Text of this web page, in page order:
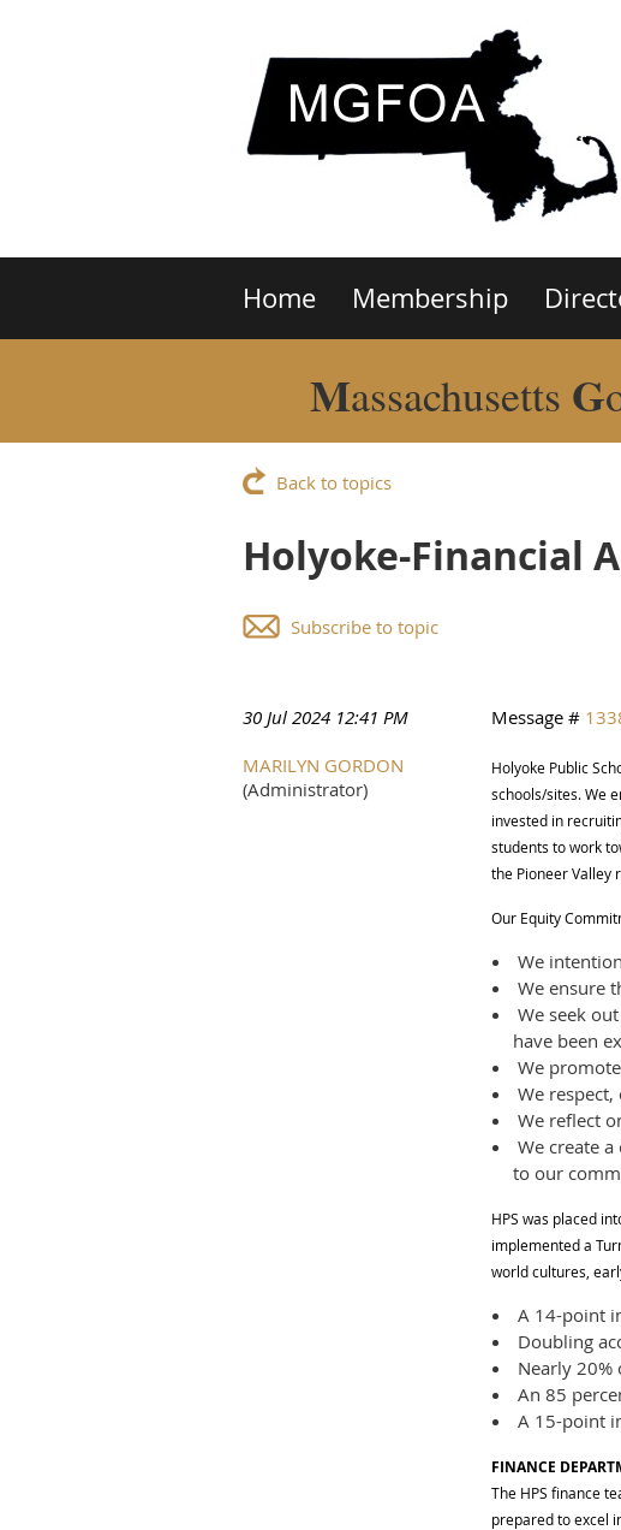
Home Membership
Massachusetts G
Back to topics
Holyoke-Financial
Subscribe to topic
30 Jul 2024 12:41 PM Message #
MARILYN GORDON
(Administrator)
Holyoke Public
schools/sites. We
invested in
students to work
the Pioneer Valley
Our Equity
We
We ensure
We seek
have been
We
We
We reflect
We create
to our
HPS was placed
implemented a
world cultures,
A 14-point
Doubling
Nearly 20%
An 85
A 15-point
FINANCE
The HPS finance
prepared to excel